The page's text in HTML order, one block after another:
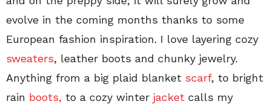
evolve in the coming months thanks to some
European fashion inspiration. I love layering cozy
sweaters, leather boots and chunky jewelry.
Anything from a big plaid blanket scarf, to bright
rain boots, to a cozy winter jacket calls my